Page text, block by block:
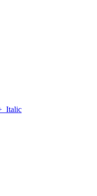
Italic